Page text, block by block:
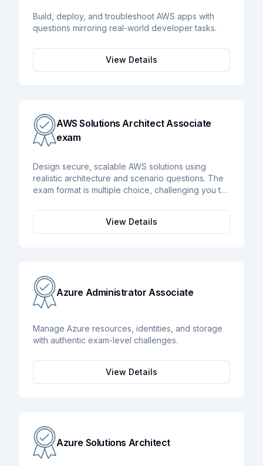
Build, deploy, and troubleshoot AWS apps with
questions mirroring real-world developer tasks.
View Details
AWS Solutions Architect Associate
exam
Design secure, scalable AWS solutions using
realistic architecture and scenario questions. The
exam format is multiple choice, challenging you to
answered in under 130 minutes.
View Details
Azure Administrator Associate
Manage Azure resources, identities, and storage
with authentic exam-level challenges.
View Details
Azure Solutions Architect